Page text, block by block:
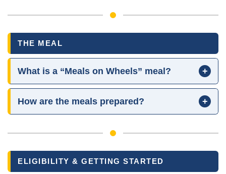
THE MEAL
What is a “Meals on Wheels” meal? +
How are the meals prepared? +
ELIGIBILITY & GETTING STARTED